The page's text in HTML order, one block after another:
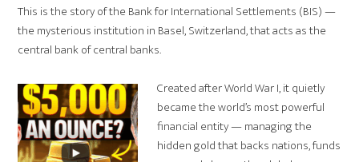
This is the story of the Bank for International Settlements (BIS) —
the mysterious institution in Basel, Switzerland, that acts as the
central bank of central banks.
Created after World War I, it quietly
became the world’s most powerful
financial entity — managing the
hidden gold that backs nations, funds